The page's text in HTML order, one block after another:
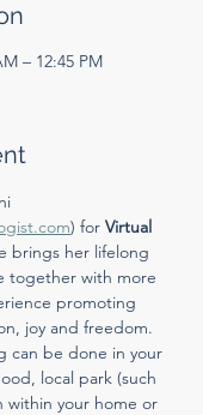
– 12:45 PM
) for Virtual
brings her lifelong
together with more
promoting
joy and freedom.
can be done in your
local park (such
within your home or